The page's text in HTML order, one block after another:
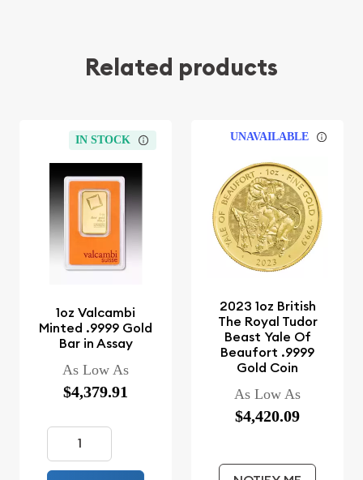
Related products
IN STOCK
1oz Valcambi
Minted .9999 Gold
Bar in Assay
As Low As
$4,379.91
UNAVAILABLE
2023 1oz British
The Royal Tudor
Beast Yale Of
Beaufort .9999
Gold Coin
As Low As
$4,420.09